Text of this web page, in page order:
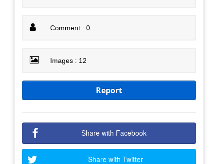
Comment : 0
Images : 12
Report
Share with Facebook
Share with Twitter